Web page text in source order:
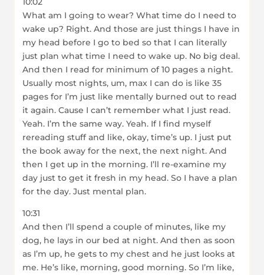
What am I going to wear? What time do I need to
wake up? Right. And those are just things I have in
my head before I go to bed so that I can literally
just plan what time I need to wake up. No big deal.
And then I read for minimum of 10 pages a night.
Usually most nights, um, max I can do is like 35
pages for I’m just like mentally burned out to read
it again. Cause I can’t remember what I just read.
Yeah. I’m the same way. Yeah. If I find myself
rereading stuff and like, okay, time’s up. I just put
the book away for the next, the next night. And
then I get up in the morning. I’ll re-examine my
day just to get it fresh in my head. So I have a plan
for the day. Just mental plan.
10:31
And then I’ll spend a couple of minutes, like my
dog, he lays in our bed at night. And then as soon
as I’m up, he gets to my chest and he just looks at
me. He’s like, morning, good morning. So I’m like,